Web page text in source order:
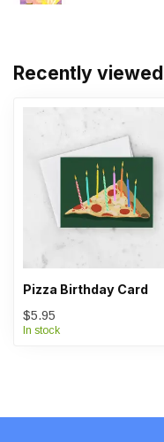
Recently viewed
Pizza Birthday Card
$5.95
In stock